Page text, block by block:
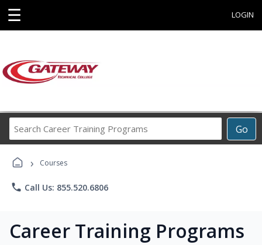
☰ LOGIN
Go
Career
› Courses
phone Call Us: 855.520.6806
Career Training Programs